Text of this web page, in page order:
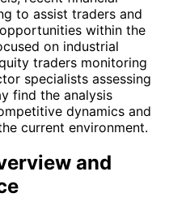
to assist traders and
within the
on industrial
traders monitoring
specialists assessing
find the analysis
dynamics and
current environment.
and